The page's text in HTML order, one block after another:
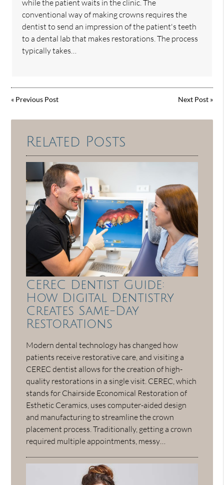
while the patient waits in the clinic. The
conventional way of making crowns requires the
dentist to send an impression of the patient's teeth
to a dental lab that makes restorations. The process
typically takes…
« Previous Post Next Post»
Related Posts
CEREC Dentist Guide:
How Digital Dentistry
Creates Same-Day
Restorations
Modern dental technology has changed how
patients receive restorative care, and visiting a
CEREC dentist allows for the creation of high-
quality restorations in a single visit. CEREC, which
stands for Chairside Economical Restoration of
Esthetic Ceramics, uses computer-aided design
and manufacturing to streamline the crown
placement process. Traditionally, getting a crown
required multiple appointments, messy…